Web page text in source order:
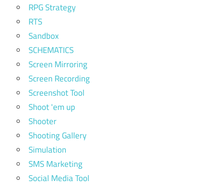
RPG Strategy
RTS
Sandbox
SCHEMATICS
Screen Mirroring
Screen Recording
Screenshot Tool
Shoot 'em up
Shooter
Shooting Gallery
Simulation
SMS Marketing
Social Media Tool